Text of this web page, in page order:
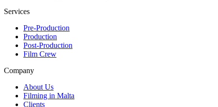
Services
Pre-Production
Production
Post-Production
Film Crew
Company
About Us
Filming in Malta
Clients